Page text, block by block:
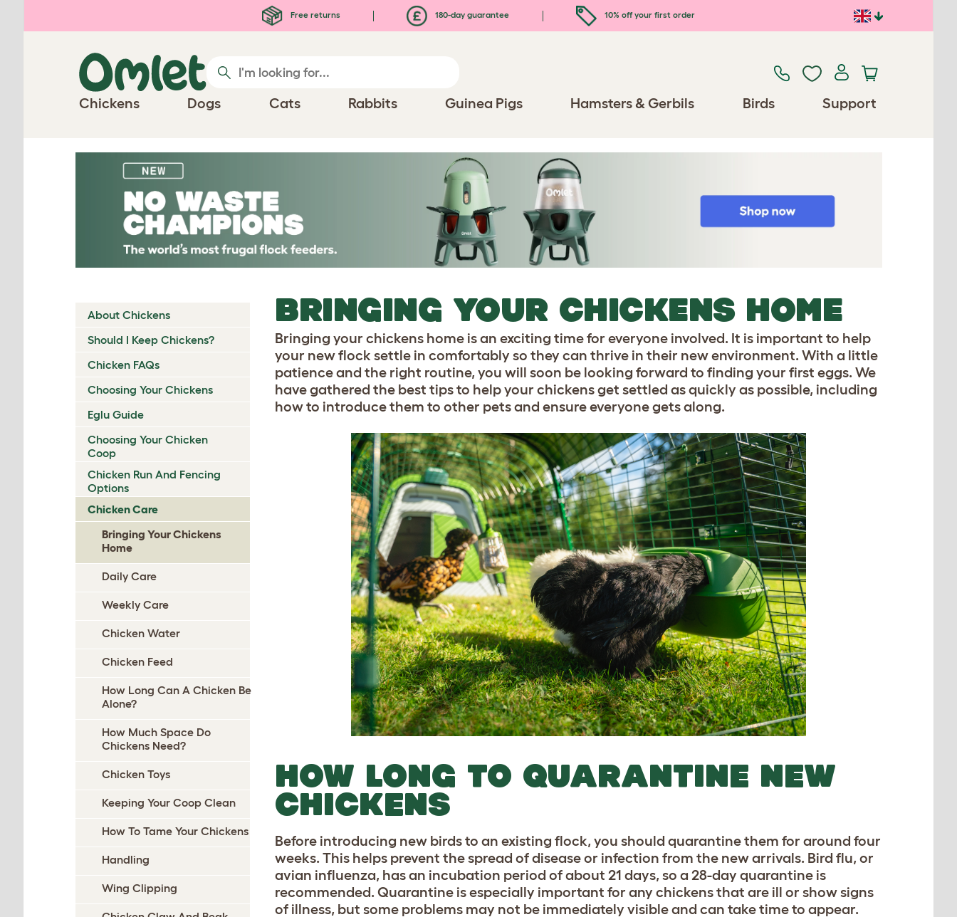
Free returns 180-day guarantee 10% off your first order
Chickens Dogs Cats Rabbits Guinea Pigs Hamsters & Gerbils Birds Support
About Chickens
Should I Keep Chickens?
Chicken FAQs
Choosing Your Chickens
Eglu Guide
Choosing Your Chicken
Coop
Chicken Run And Fencing
Options
Chicken Care
Bringing Your Chickens
Home
Daily Care
Weekly Care
Chicken Water
Chicken Feed
How Long Can A Chicken Be
Alone?
How Much Space Do
Chickens Need?
Chicken Toys
Keeping Your Coop Clean
How To Tame Your Chickens
Handling
Wing Clipping
BRINGING YOUR CHICKENS HOME
Bringing your chickens home is an exciting time for everyone involved. It is important to help
your new flock settle in comfortably so they can thrive in their new environment. With a little
patience and the right routine, you will soon be looking forward to finding your first eggs. We
have gathered the best tips to help your chickens get settled as quickly as possible, including
how to introduce them to other pets and ensure everyone gets along.
HOW LONG TO QUARANTINE NEW
CHICKENS
Before introducing new birds to an existing flock, you should quarantine them for around four
weeks. This helps prevent the spread of disease or infection from the new arrivals. Bird flu, or
avian influenza, has an incubation period of about 21 days, so a 28-day quarantine is
recommended. Quarantine is especially important for any chickens that are ill or show signs
of illness, but some problems may not be immediately visible and can take time to appear.